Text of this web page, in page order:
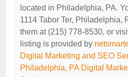
located in Philadelphia, PA.
1114 Tabor Ter, Philadelphia,
them at (215) 778-8530, or
listing is provided by
Digital Marketing and SEO
Philadelphia, PA Digital